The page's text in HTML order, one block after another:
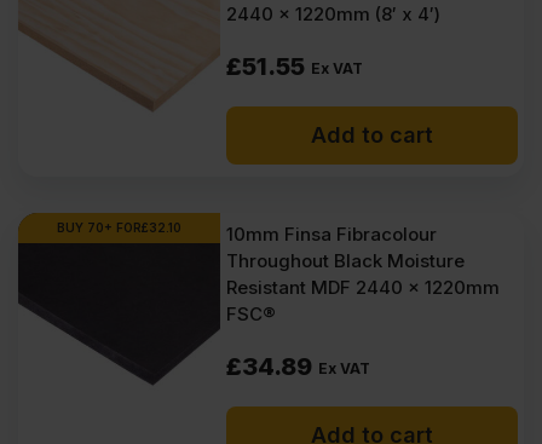
2440 x 1220mm (8′ x 4′)
£51.55 Ex VAT
Add to cart
BUY 70+ FOR£32.10
10mm Finsa Fibracolour
Throughout Black Moisture
Resistant MDF 2440 x 1220mm
FSC®
£34.89 Ex VAT
Add to cart